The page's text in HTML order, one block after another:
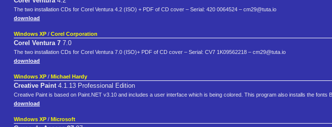
The two installation CDs for Corel Ventura 4.2 (ISO) + PDF of CD cover – Serial: 420 0064524 – cm29@tuta.io
download
Windows XP / Corel Corporation
Corel Ventura 7 7.0
The two installation CDs for Corel Ventura 7.0 (ISO)+ PDF of CD cover – Serial: CV7 1K09562218 – cm29@tuta.io
download
Windows XP / Michael Hardy
Creative Paint4.1.13 Professional Edition
Creative Paint is based on Paint.NET v3.10 and includes a user interface which is being colored. This program also installs the fonts
download
Windows XP / Microsoft